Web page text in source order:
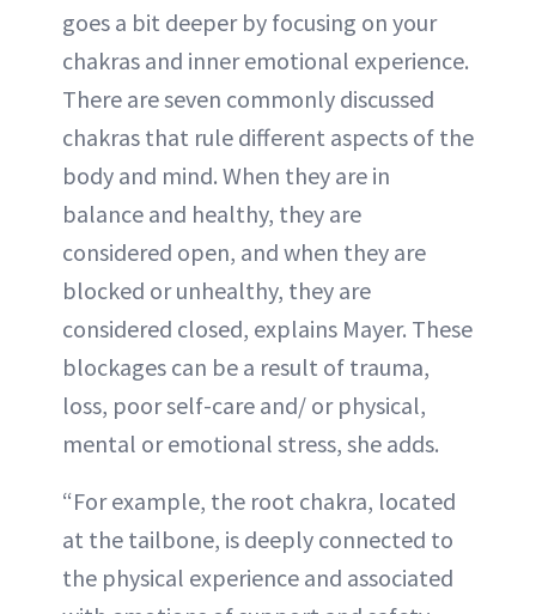
goes a bit deeper by focusing on your
chakras and inner emotional experience.
There are seven commonly discussed
chakras that rule different aspects of the
body and mind. When they are in
balance and healthy, they are
considered open, and when they are
blocked or unhealthy, they are
considered closed, explains Mayer. These
blockages can be a result of trauma,
loss, poor self-care and/ or physical,
mental or emotional stress, she adds.
“For example, the root chakra, located
at the tailbone, is deeply connected to
the physical experience and associated